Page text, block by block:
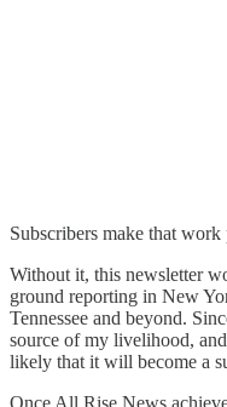
Subscribers make that work
Without it, this newsletter
ground reporting in New
Tennessee and beyond.
source of my livelihood,
likely that it will become a
Once All Rise News